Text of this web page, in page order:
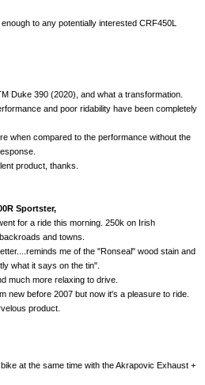
to any potentially interested CRF450L
Duke 390 (2020), and what a transformation.
and poor ridability have been completely
when compared to the performance without the
product, thanks.
Sportster,
for a ride this morning. 250k on Irish
and towns.
me of the "Ronseal" wood stain and
what it says on the tin".
much more relaxing to drive.
new before 2007 but now it's a pleasure to ride.
product.
at the same time with the Akrapovic Exhaust +